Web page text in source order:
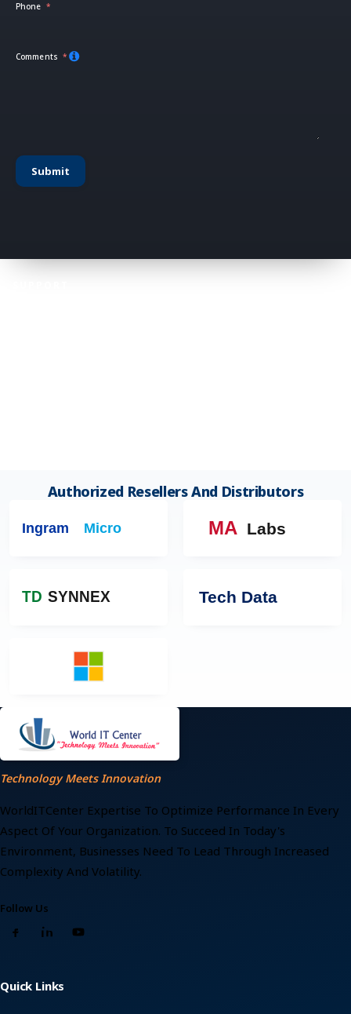
Phone
Comments
Submit
Authorized Resellers And Distributors
Technology Meets Innovation
WorldITCenter Expertise To Optimize Performance In Every
Aspect Of Your Organization. To Succeed In Today's
Environment, Businesses Need To Lead Through Increased
Complexity And Volatility.
Follow Us
Quick Links